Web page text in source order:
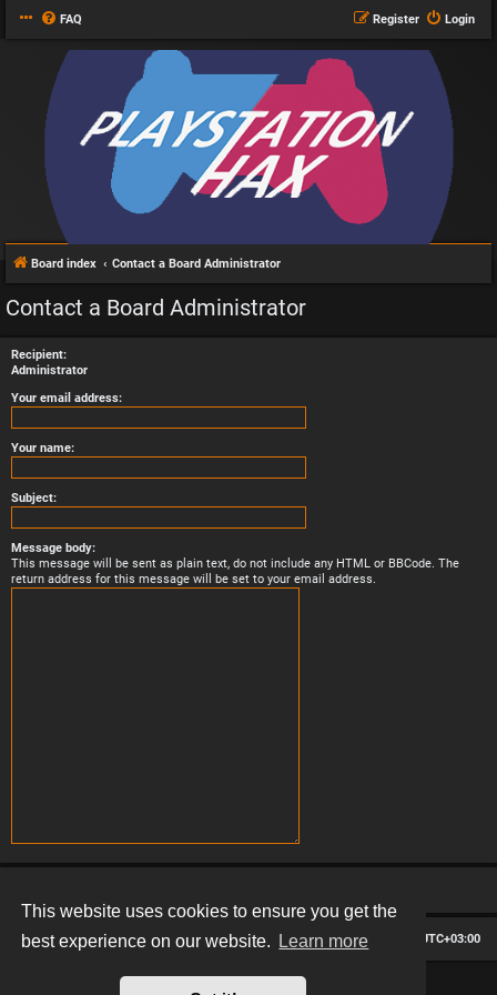
This website uses cookies to ensure you get the
best experience on our website.
Learn more
FAQ Login
Register
Board index Contact a Board Administrator
Contact a Board Administrator
Recipient:
Administrator
Your email address:
Your name:
Subject:
Message body:
This message will be sent as plain text, do not include any HTML or BBCode. The
return address for this message will be set to your email address.
Board index All times are UTC+03:00
Delete cookies
Contact us